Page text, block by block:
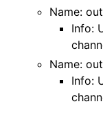
Name:
Info:
Name:
Info: